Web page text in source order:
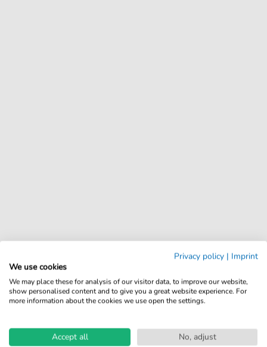
Privacy policy | Imprint
We use cookies
We may place these for analysis of our visitor data, to improve our website,
show personalised content and to give you a great website experience. For
more information about the cookies we use open the settings.
Accept all No, adjust